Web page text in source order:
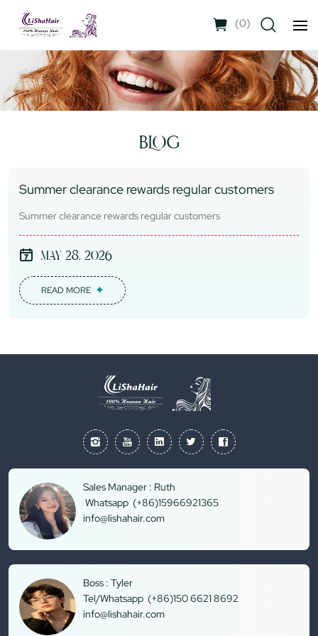
(0)
BLOG
Summer clearance rewards regular customers
Summer clearance rewards regular customers
May 28, 2026
READ MORE
Sales Manager : Ruth
Whatsapp (+86)15966921365
info@lishahair.com
Boss : Tyler
Tel/Whatsapp (+86)150 6621 8692
info@lishahair.com